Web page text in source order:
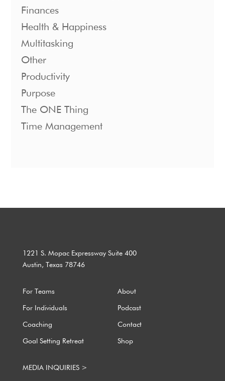
Finances
Health & Happiness
Multitasking
Other
Productivity
Purpose
The ONE Thing
Time Management
1221 S. Mopac Expressway Suite 400
Austin, Texas 78746
For Teams About
For Individuals Podcast
Coaching Contact
Goal Setting Retreat Shop
MEDIA INQUIRIES >